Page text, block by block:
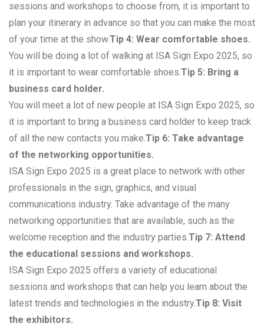
sessions and workshops to choose from, it is important to
plan your itinerary in advance so that you can make the most
of your time at the show.Tip 4: Wear comfortable shoes.
You will be doing a lot of walking at ISA Sign Expo 2025, so
it is important to wear comfortable shoes.Tip 5: Bring a
business card holder.
You will meet a lot of new people at ISA Sign Expo 2025, so
it is important to bring a business card holder to keep track
of all the new contacts you make.Tip 6: Take advantage
of the networking opportunities.
ISA Sign Expo 2025 is a great place to network with other
professionals in the sign, graphics, and visual
communications industry. Take advantage of the many
networking opportunities that are available, such as the
welcome reception and the industry parties.Tip 7: Attend
the educational sessions and workshops.
ISA Sign Expo 2025 offers a variety of educational
sessions and workshops that can help you learn about the
latest trends and technologies in the industry.Tip 8: Visit
the exhibitors.